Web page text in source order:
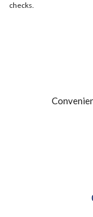
checks.